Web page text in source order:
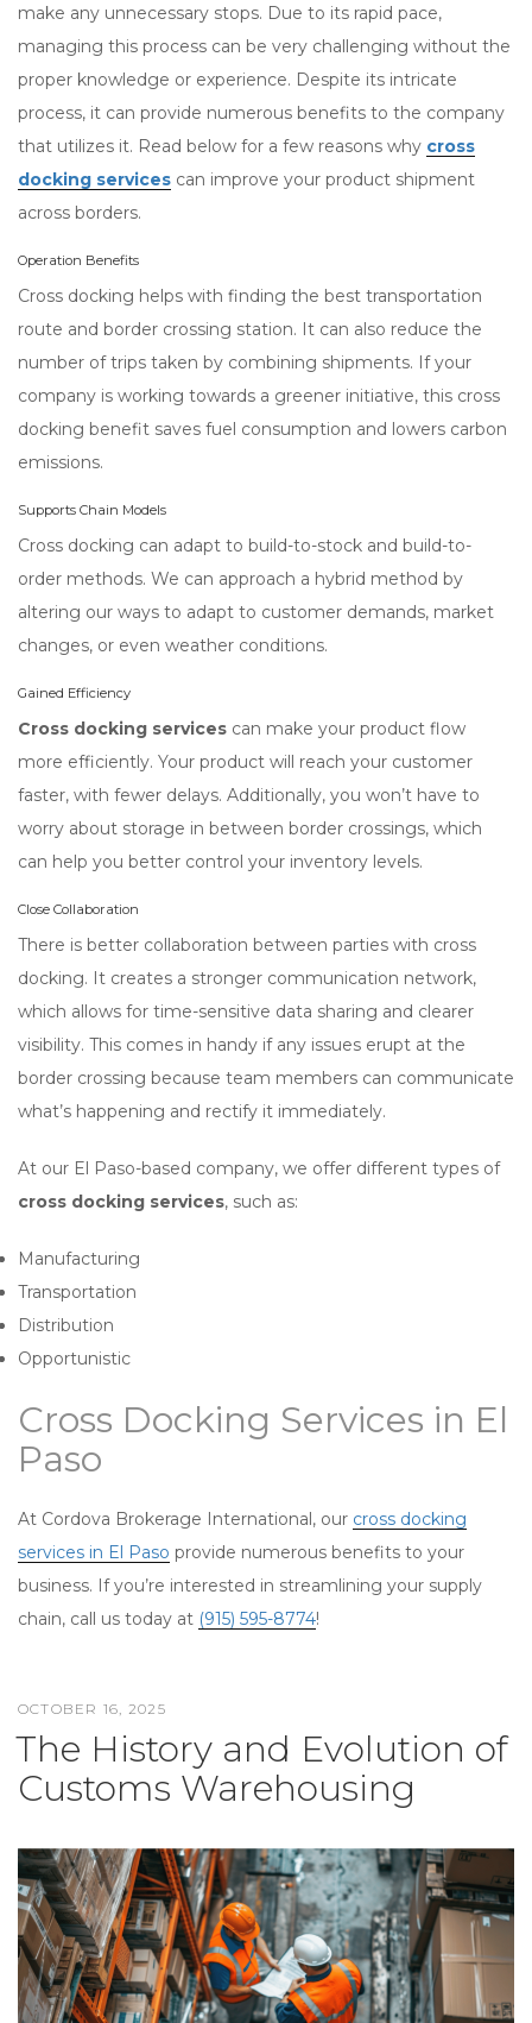
make any unnecessary stops. Due to its rapid pace,
managing this process can be very challenging without the
proper knowledge or experience. Despite its intricate
process, it can provide numerous benefits to the company
that utilizes it. Read below for a few reasons why cross
docking services can improve your product shipment
across borders.
Operation Benefits
Cross docking helps with finding the best transportation
route and border crossing station. It can also reduce the
number of trips taken by combining shipments. If your
company is working towards a greener initiative, this cross
docking benefit saves fuel consumption and lowers carbon
emissions.
Supports Chain Models
Cross docking can adapt to build-to-stock and build-to-
order methods. We can approach a hybrid method by
altering our ways to adapt to customer demands, market
changes, or even weather conditions.
Gained Efficiency
Cross docking services can make your product flow
more efficiently. Your product will reach your customer
faster, with fewer delays. Additionally, you won’t have to
worry about storage in between border crossings, which
can help you better control your inventory levels.
Close Collaboration
There is better collaboration between parties with cross
docking. It creates a stronger communication network,
which allows for time-sensitive data sharing and clearer
visibility. This comes in handy if any issues erupt at the
border crossing because team members can communicate
what’s happening and rectify it immediately.
At our El Paso-based company, we offer different types of
cross docking services, such as:
Manufacturing
Transportation
Distribution
Opportunistic
Cross Docking Services in El
Paso
At Cordova Brokerage International, our cross docking
services in El Paso provide numerous benefits to your
business. If you’re interested in streamlining your supply
chain, call us today at (915) 595-8774!
POSTED
ON
OCTOBER 16, 2025
The History and Evolution of
Customs Warehousing